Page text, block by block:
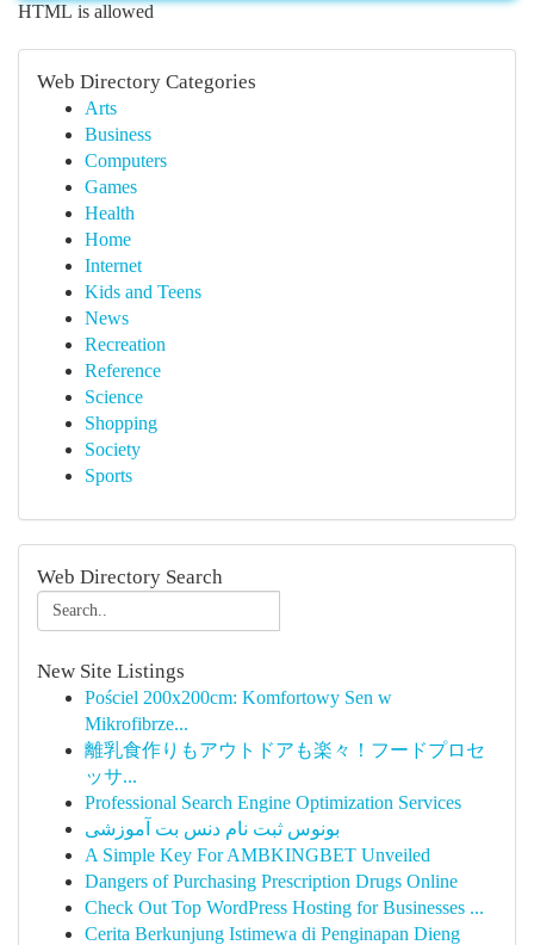
HTML is allowed
Web Directory Categories
Arts
Business
Computers
Games
Health
Home
Internet
Kids and Teens
News
Recreation
Reference
Science
Shopping
Society
Sports
Web Directory Search
New Site Listings
Pościel 200x200cm: Komfortowy Sen w
Mikrofibrze...
離乳食作りもアウトドアも楽々！フードプロセ
ッサ...
Professional Search Engine Optimization Services
بونوس ثبت نام دنس بت آموزشی
A Simple Key For AMBKINGBET Unveiled
Dangers of Purchasing Prescription Drugs Online
Check Out Top WordPress Hosting for Businesses ...
Cerita Berkunjung Istimewa di Penginapan Dieng